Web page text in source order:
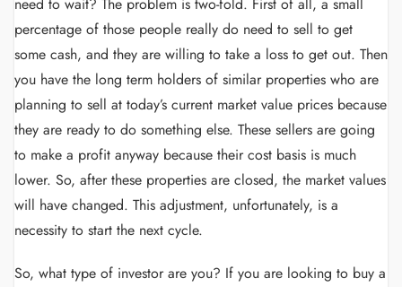
percentage of those people really do need to sell to get
some cash, and they are willing to take a loss to get out. Then
you have the long term holders of similar properties who are
planning to sell at today’s current market value prices because
they are ready to do something else. These sellers are going
to make a profit anyway because their cost basis is much
lower. So, after these properties are closed, the market values
will have changed. This adjustment, unfortunately, is a
necessity to start the next cycle.
So, what type of investor are you? If you are looking to buy a